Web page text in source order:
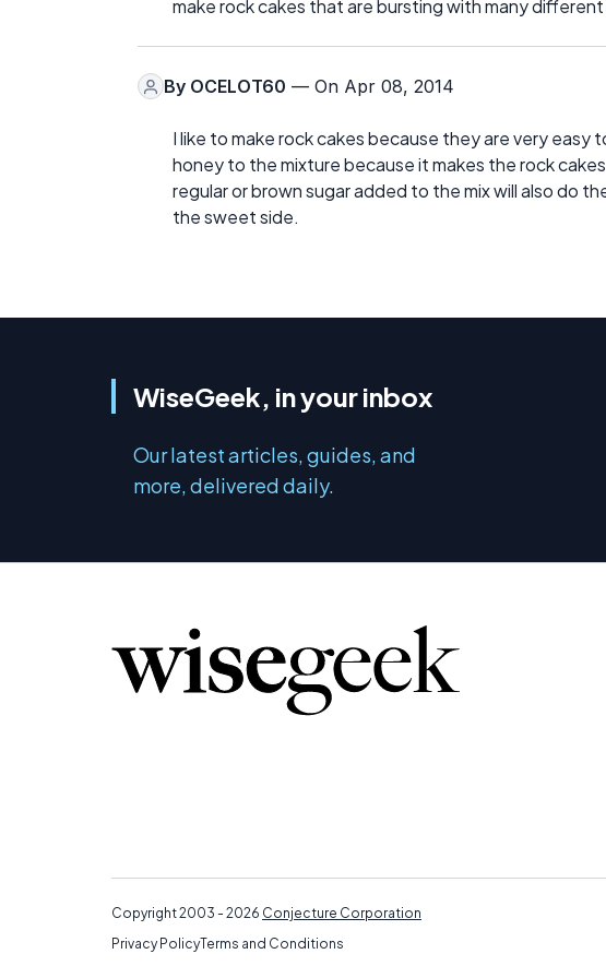
make rock cakes that are bursting with many different
By OCELOT60 — On Apr 08, 2014
I like to make rock cakes because they are very
honey to the mixture because it makes the rock
regular or brown sugar added to the mix will also do
the sweet side.
WiseGeek, in your inbox
Our latest articles, guides, and
more, delivered daily.
Copyright 2003 - 2026 Conjecture Corporation
Privacy PolicyTerms and Conditions